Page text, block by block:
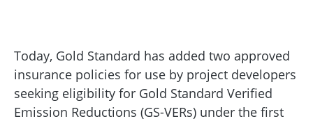
Today, Gold Standard has added two approved
insurance policies for use by project developers
seeking eligibility for Gold Standard Verified
Emission Reductions (GS-VERs) under the first